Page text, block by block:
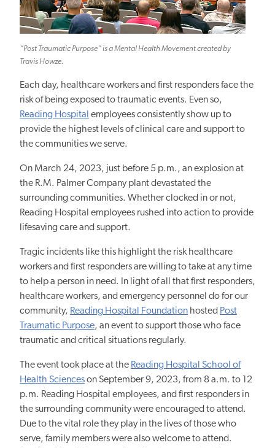
“Post Traumatic Purpose” is a Mental Health Movement created by
Travis Howze.
Each day, healthcare workers and first responders face the
risk of being exposed to traumatic events. Even so,
Reading Hospital employees consistently show up to
provide the highest levels of clinical care and support to
the communities we serve.
On March 24, 2023, just before 5 p.m., an explosion at
the R.M. Palmer Company plant devastated the
surrounding communities. Whether clocked in or not,
Reading Hospital employees rushed into action to provide
lifesaving care and support.
Tragic incidents like this highlight the risk healthcare
workers and first responders are willing to take at any time
to help a person in need. In light of all that first responders,
healthcare workers, and emergency personnel do for our
community, Reading Hospital Foundation hosted Post
Traumatic Purpose, an event to support those who face
traumatic and critical situations regularly.
The event took place at the Reading Hospital School of
Health Scienceson September 9, 2023, from 8 a.m. to 12
p.m. Reading Hospital employees, and first responders in
the surrounding community were encouraged to attend.
Due to the vital role they play in the lives of those who
serve, family members were also welcome to attend.